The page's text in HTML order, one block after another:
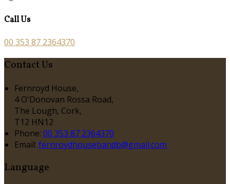
Call Us
00 353 87 2364370
Contact Us
Fernroyd House,
4 O'Donovan Rossa Road,
The Lough, Cork,
T12 HN12
Phone: 00 353 87 2364370
Email: fernroydhousebandb@gmail.com
Language